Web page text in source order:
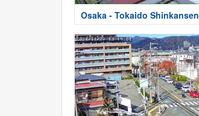
Osaka - Tokaido Shinkansen